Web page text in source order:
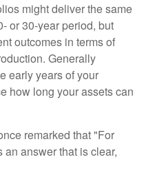
might deliver the same
or 30-year period, but
outcomes in terms of
Generally
early years of your
how long your assets can
remarked that "For
answer that is clear,